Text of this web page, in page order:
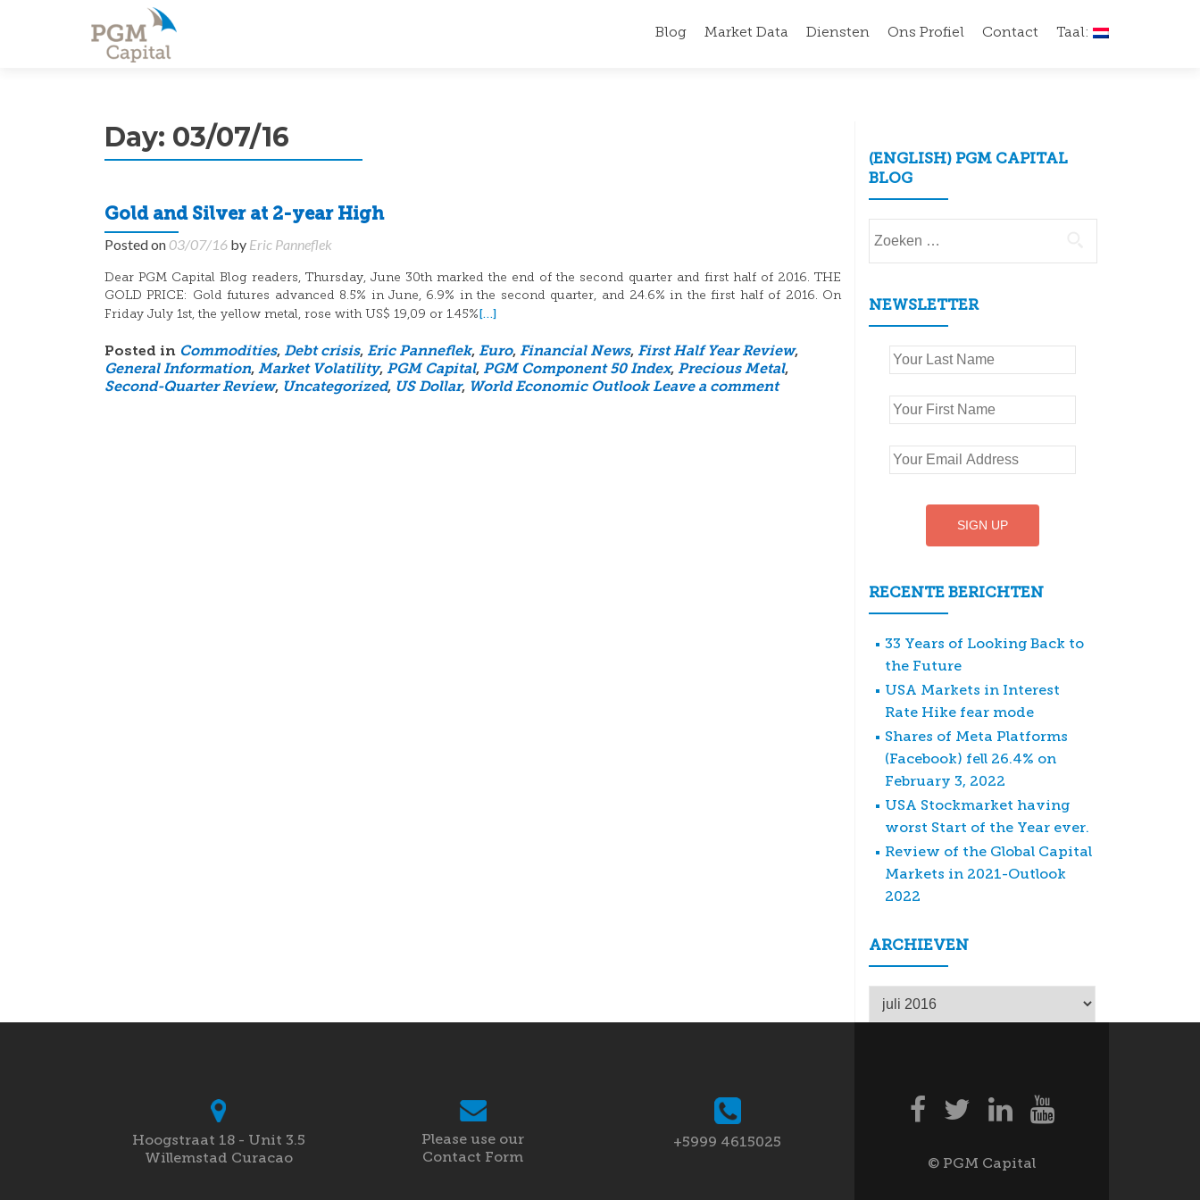
Blog Market Data Diensten Ons Profiel Contact Taal:
Day: 03/07/16
Gold and Silver at 2-year High
Posted on03/07/16 by Eric Panneflek
Dear PGM Capital Blog readers, Thursday, June 30th marked the end of the second quarter and first half of 2016. THE
GOLD PRICE: Gold futures advanced 8.5% in June, 6.9% in the second quarter, and 24.6% in the first half of 2016. On
Friday July 1st, the yellow metal, rose with US$ 19,09 or 1.45%[…]
Posted in Commodities, Debt crisis, Eric Panneflek, Euro, Financial News, First Half Year Review,
General Information, Market Volatility, PGM Capital, PGM Component 50 Index, Precious Metal,
Second-Quarter Review, Uncategorized, US Dollar, World Economic Outlook Leave a comment
(ENGLISH) PGM CAPITAL
BLOG
naar:
NEWSLETTER
RECENTE BERICHTEN
33 Years of Looking Back to
the Future
USA Markets in Interest
Rate Hike fear mode
Shares of Meta Platforms
(Facebook) fell 26.4% on
February 3, 2022
USA Stockmarket having
worst Start of the Year ever.
Review of the Global Capital
Markets in 2021-Outlook
2022
ARCHIEVEN
Archieven
Hoogstraat 18 - Unit 3.5
Willemstad Curacao
Please use our
Contact Form
+5999 4615025
© PGM Capital